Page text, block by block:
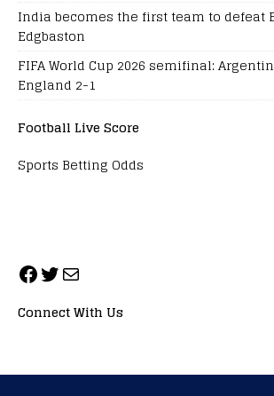
India becomes the first team to defeat
Edgbaston
FIFA World Cup 2026 semifinal:
England 2-1
Football Live Score
Sports Betting Odds
Connect With Us